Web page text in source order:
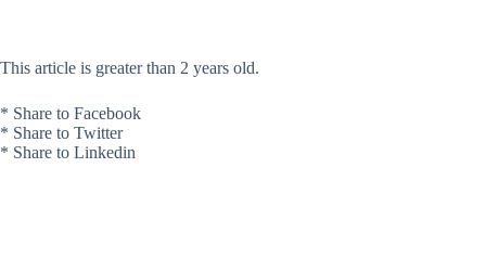
This article is greater than 2 years old.
* Share to Facebook
* Share to Twitter
* Share to Linkedin